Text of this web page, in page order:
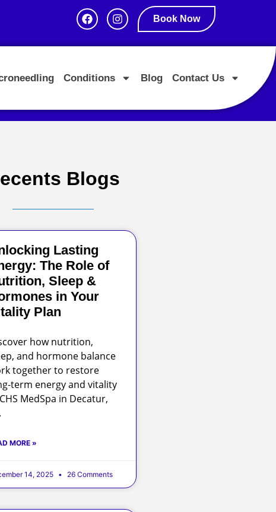
Book Now
Conditions Blog Contact Us
Blogs
Lasting
The Role of
Sleep &
in Your
Plan
how nutrition,
and hormone balance
together to restore
term energy and vitality
MedSpa in Decatur,
MORE »
14, 2025 26 Comments